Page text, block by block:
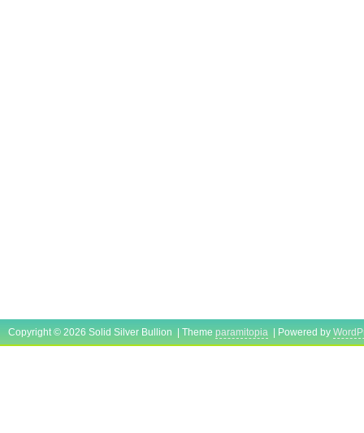
Copyright © 2026 Solid Silver Bullion | Theme paramitopia | Powered by